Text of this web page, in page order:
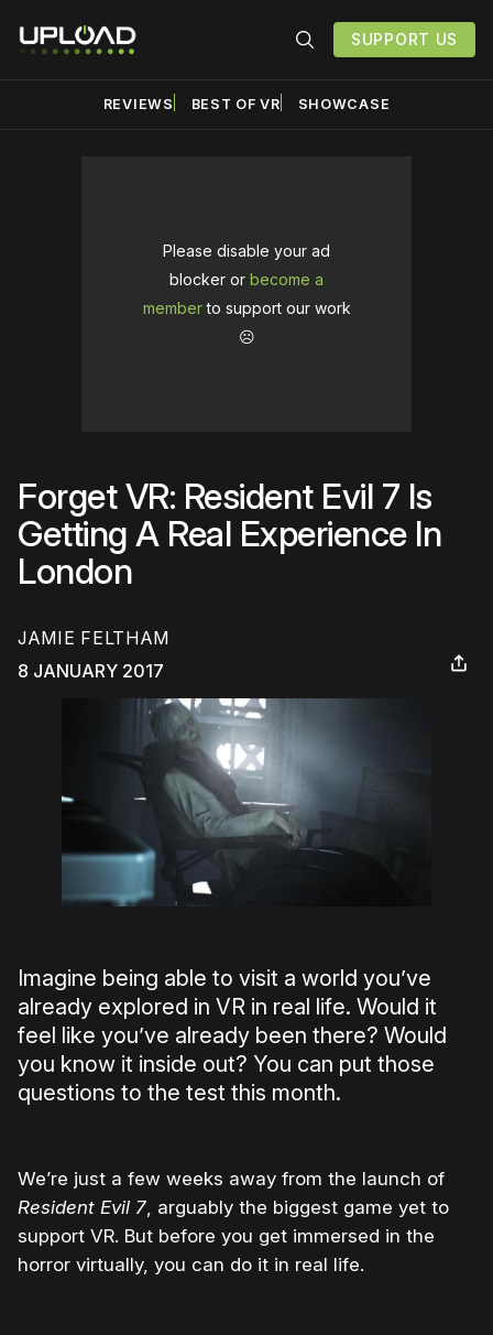
SUPPORT US
REVIEWS BEST OF VR SHOWCASE
Please disable your ad
blocker or become a
memberto support our work
☹️
Forget VR: Resident Evil 7 Is
Getting A Real Experience In
London
JAMIE FELTHAM
8 JANUARY 2017
Imagine being able to visit a world you’ve
already explored in VR in real life. Would it
feel like you’ve already been there? Would
you know it inside out? You can put those
questions to the test this month.
We’re just a few weeks away from the launch of
Resident Evil 7, arguably the biggest game yet to
support VR. But before you get immersed in the
horror virtually, you can do it in real life.